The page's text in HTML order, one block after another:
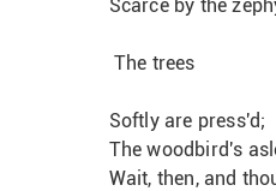
Scarce by the
The trees
Softly are press'd;
The woodbird's
Wait, then, and